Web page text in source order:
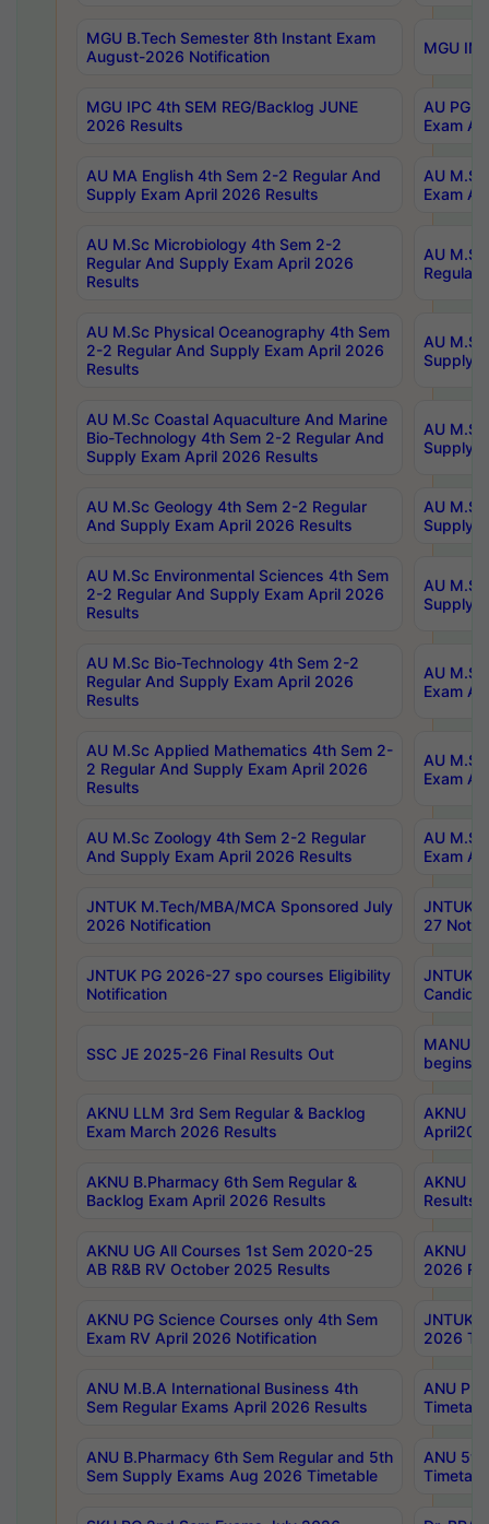
MGU B.Tech Semester 8th Instant Exam
August-2026 Notification
MGU
MGU IPC 4th SEM REG/Backlog JUNE
2026 Results
AU PG
Exam
AU MA English 4th Sem 2-2 Regular And
Supply Exam April 2026 Results
AU
Exam
AU M.Sc Microbiology 4th Sem 2-2
Regular And Supply Exam April 2026
Results
AU
Regular
AU M.Sc Physical Oceanography 4th Sem
2-2 Regular And Supply Exam April 2026
Results
AU
Supply
AU M.Sc Coastal Aquaculture And Marine
Bio-Technology 4th Sem 2-2 Regular And
Supply Exam April 2026 Results
AU
Supply
AU M.Sc Geology 4th Sem 2-2 Regular
And Supply Exam April 2026 Results
AU
Supply
AU M.Sc Environmental Sciences 4th Sem
2-2 Regular And Supply Exam April 2026
Results
AU
Supply
AU M.Sc Bio-Technology 4th Sem 2-2
Regular And Supply Exam April 2026
Results
AU
Exam
AU M.Sc Applied Mathematics 4th Sem 2-
2 Regular And Supply Exam April 2026
Results
AU
Exam
AU M.Sc Zoology 4th Sem 2-2 Regular
And Supply Exam April 2026 Results
AU
Exam
JNTUK M.Tech/MBA/MCA Sponsored July
2026 Notification
JNTUK
27
JNTUK PG 2026-27 spo courses Eligibility
Notification
JNTUK
SSC JE 2025-26 Final Results Out
MANUU
begins
AKNU LLM 3rd Sem Regular & Backlog
Exam March 2026 Results
AKNU
AKNU B.Pharmacy 6th Sem Regular &
Backlog Exam April 2026 Results
AKNU
Results
AKNU UG All Courses 1st Sem 2020-25
AB R&B RV October 2025 Results
AKNU
2026
AKNU PG Science Courses only 4th Sem
Exam RV April 2026 Notification
JNTUK
2026
ANU M.B.A International Business 4th
Sem Regular Exams April 2026 Results
ANU
ANU B.Pharmacy 6th Sem Regular and 5th
Sem Supply Exams Aug 2026 Timetable
ANU